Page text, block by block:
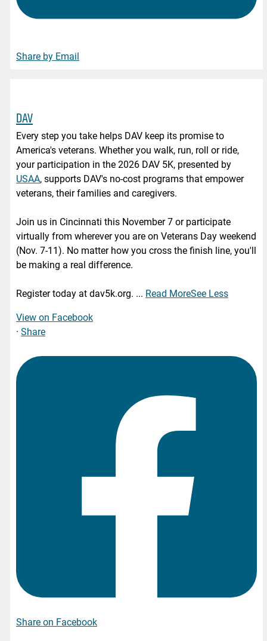
Share by Email
DAV
Every step you take helps DAV keep its promise to
America's veterans. Whether you walk, run, roll or ride,
your participation in the 2026 DAV 5K, presented by
USAA, supports DAV's no-cost programs that empower
veterans, their families and caregivers.
Join us in Cincinnati this November 7 or participate
virtually from wherever you are on Veterans Day weekend
(Nov. 7-11). No matter how you cross the finish line, you'll
be making a real difference.
Register today at dav5k.org. ... Read MoreSee Less
View on Facebook
· Share
Share on Facebook